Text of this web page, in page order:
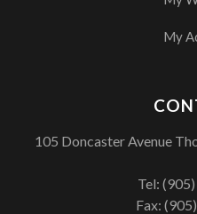
My
105 Doncaster Avenue
Tel:
Fax: